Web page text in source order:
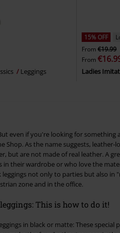
Leggings
15% OFF
From€19.99
From
Ladies
even if you're looking for something
or faux
but are not made of real leather. A
their wardrobe or who love the
zone and in the office.
This is how to do it!
in black or matte: These special